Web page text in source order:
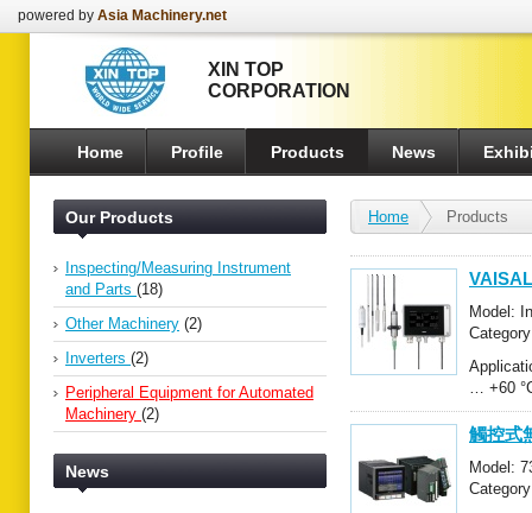
powered by Asia Machinery.net
XIN TOP
CORPORATION
Home Profile Products News
Our Products
Inspecting/Measuring Instrument
and Parts (18)
Other Machinery (2)
Inverters (2)
Peripheral Equipment for Automated
Machinery (2)
News
Home Products
Model:
… +60
觸控式
Model: